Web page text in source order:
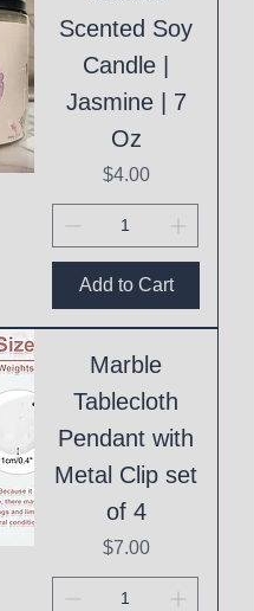
Scented Soy
Candle |
Jasmine | 7
Oz
Price
$4.00
Add to Cart
Marble
Tablecloth
Pendant with
Metal Clip set
of 4
Price
$7.00